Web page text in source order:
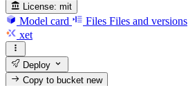
License: mit
Model card Files Files and versions
xet
Deploy
Copy to bucketnew